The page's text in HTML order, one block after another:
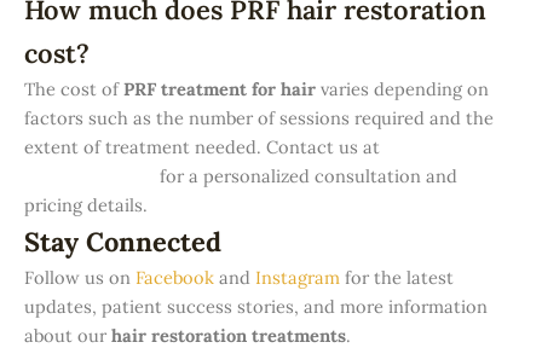
How much does PRF hair restoration
cost?
The cost ofPRF treatment for hair varies depending on
factors such as the number of sessions required and the
extent of treatment needed. Contact us at
for a personalized consultation and
pricing details.
Stay Connected
Follow us on Facebook and Instagram for the latest
updates, patient success stories, and more information
about our hair restoration treatments.